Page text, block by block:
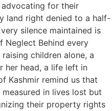
for their
land right denied to a half-
silence maintained is
Neglect Behind every
children alone, a
her head, a life left in
Kashmir remind us that
in lives lost but
their property rights